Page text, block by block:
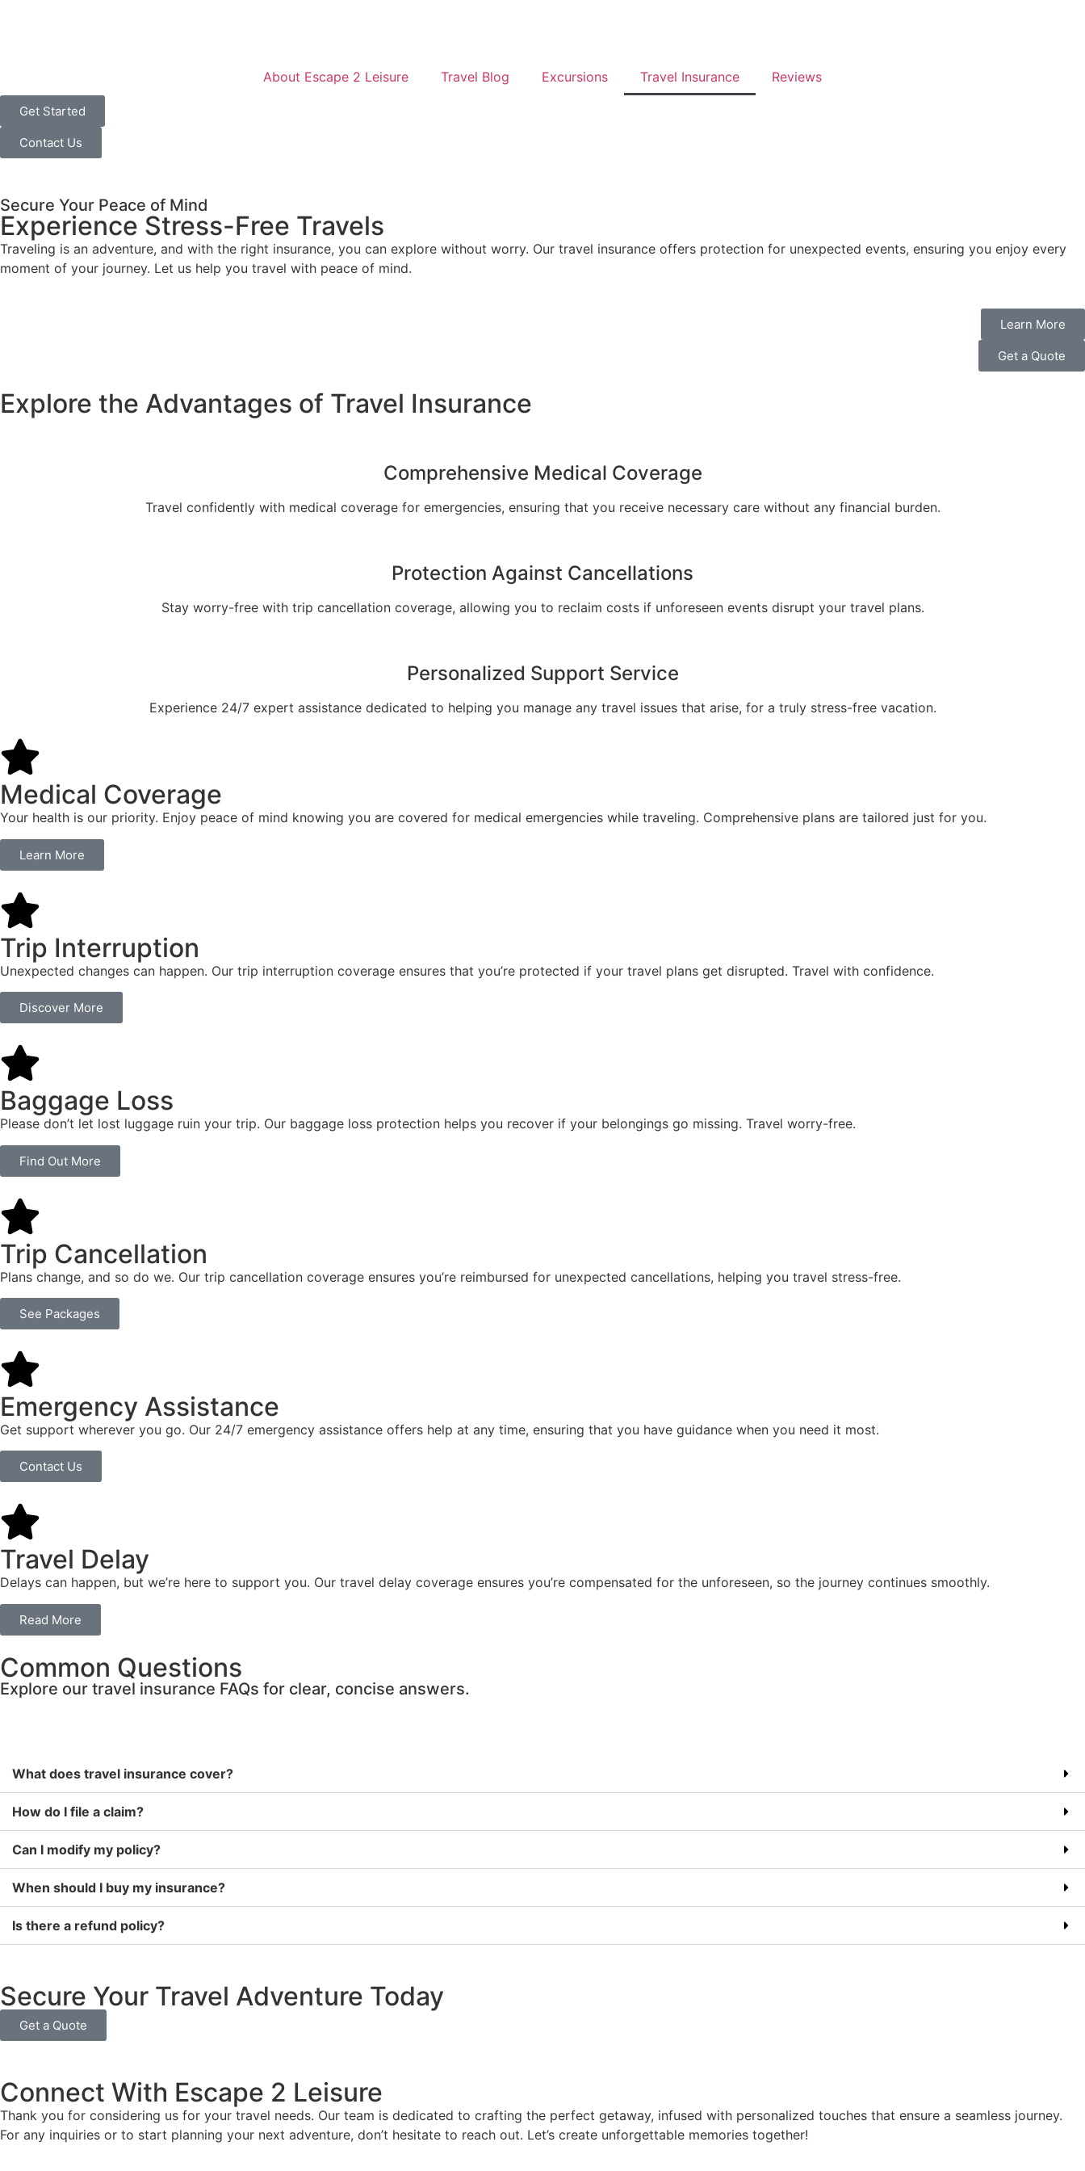
About Escape 2 Leisure Travel Blog Excursions Travel Insurance Reviews
Get Started
Contact Us
Secure Your Peace of Mind
Experience Stress-Free Travels
Traveling is an adventure, and with the right insurance, you can explore without worry. Our travel insurance offers protection for unexpected events, ensuring you enjoy every
moment of your journey. Let us help you travel with peace of mind.
Learn More
Get a Quote
Explore the Advantages of Travel Insurance
Comprehensive Medical Coverage
Travel confidently with medical coverage for emergencies, ensuring that you receive necessary care without any financial burden.
Protection Against Cancellations
Stay worry-free with trip cancellation coverage, allowing you to reclaim costs if unforeseen events disrupt your travel plans.
Personalized Support Service
Experience 24/7 expert assistance dedicated to helping you manage any travel issues that arise, for a truly stress-free vacation.
Medical Coverage
Your health is our priority. Enjoy peace of mind knowing you are covered for medical emergencies while traveling. Comprehensive plans are tailored just for you.
Learn More
Trip Interruption
Unexpected changes can happen. Our trip interruption coverage ensures that you’re protected if your travel plans get disrupted. Travel with confidence.
Discover More
Baggage Loss
Please don’t let lost luggage ruin your trip. Our baggage loss protection helps you recover if your belongings go missing. Travel worry-free.
Find Out More
Trip Cancellation
Plans change, and so do we. Our trip cancellation coverage ensures you’re reimbursed for unexpected cancellations, helping you travel stress-free.
See Packages
Emergency Assistance
Get support wherever you go. Our 24/7 emergency assistance offers help at any time, ensuring that you have guidance when you need it most.
Contact Us
Travel Delay
Delays can happen, but we’re here to support you. Our travel delay coverage ensures you’re compensated for the unforeseen, so the journey continues smoothly.
Read More
Common Questions
Explore our travel insurance FAQs for clear, concise answers.
What does travel insurance cover?
How do I file a claim?
Can I modify my policy?
When should I buy my insurance?
Is there a refund policy?
Secure Your Travel Adventure Today
Get a Quote
Connect With Escape 2 Leisure
Thank you for considering us for your travel needs. Our team is dedicated to crafting the perfect getaway, infused with personalized touches that ensure a seamless journey.
For any inquiries or to start planning your next adventure, don’t hesitate to reach out. Let’s create unforgettable memories together!